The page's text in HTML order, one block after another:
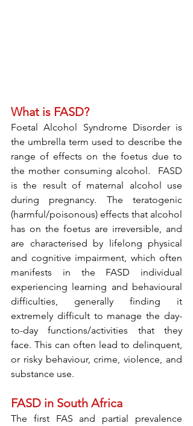
What is FASD?
Foetal Alcohol Syndrome Disorder is
the umbrella term used to describe the
range of effects on the foetus due to
the mother consuming alcohol.  FASD
is the result of maternal alcohol use
during pregnancy. The teratogenic
(harmful/poisonous) effects that alcohol
has on the foetus are irreversible, and
are characterised by lifelong physical
and cognitive impairment, which often
manifests in the FASD individual
experiencing learning and behavioural
difficulties, generally finding it
extremely difficult to manage the day-
to-day functions/activities that they
face. This can often lead to delinquent,
or risky behaviour, crime, violence, and
substance use.
FASD in South Africa
The first FAS and partial prevalence